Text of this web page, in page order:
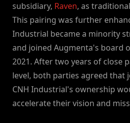
subsidiary, Raven, as
This pairing was further
Industrial became a minority
and joined Augmenta's board
2021. After two years of close
level, both parties agreed that
CNH Industrial's ownership
accelerate their vision and